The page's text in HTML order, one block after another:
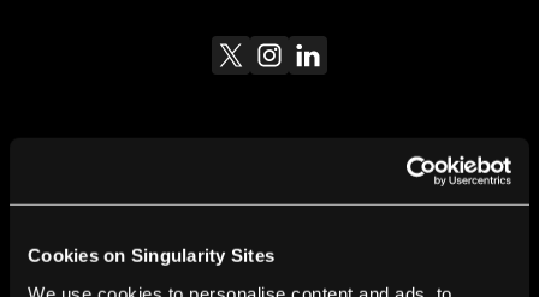
Cookies on Singularity Sites
FROM THIS AUTHOR
The Limits of Our Personal Experience and the
Value of Statistics